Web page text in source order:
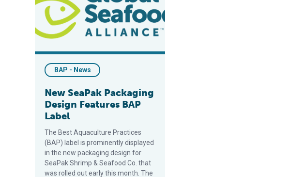
BAP - News
New SeaPak Packaging
Design Features BAP
Label
The Best Aquaculture Practices
(BAP) label is prominently displayed
in the new packaging design for
SeaPak Shrimp & Seafood Co. that
was rolled out early this month. The